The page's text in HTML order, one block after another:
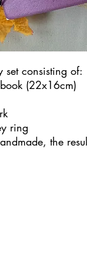
set consisting of:
(22x16cm)
ring
the